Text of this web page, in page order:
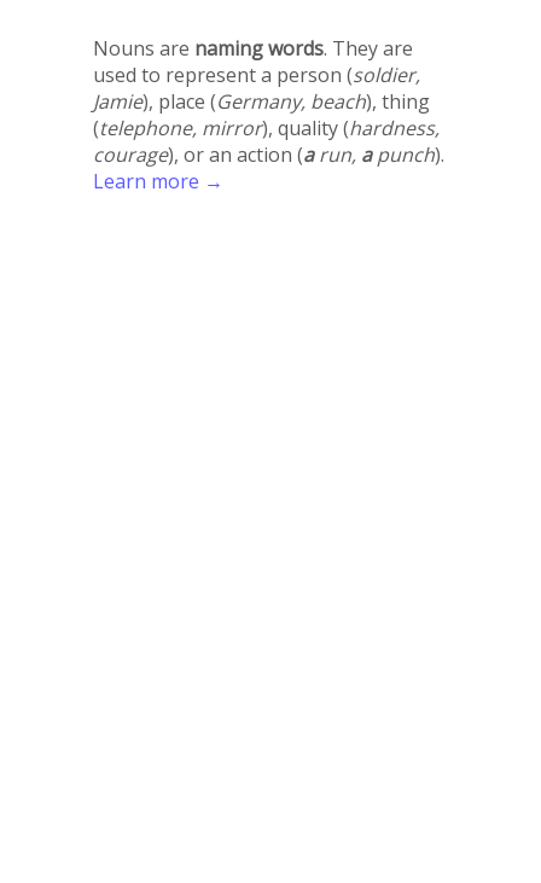
Nouns are naming words. They are
used to represent a person (soldier,
Jamie), place (Germany, beach), thing
(telephone, mirror), quality (hardness,
courage), or an action (arun, apunch).
Learn more →